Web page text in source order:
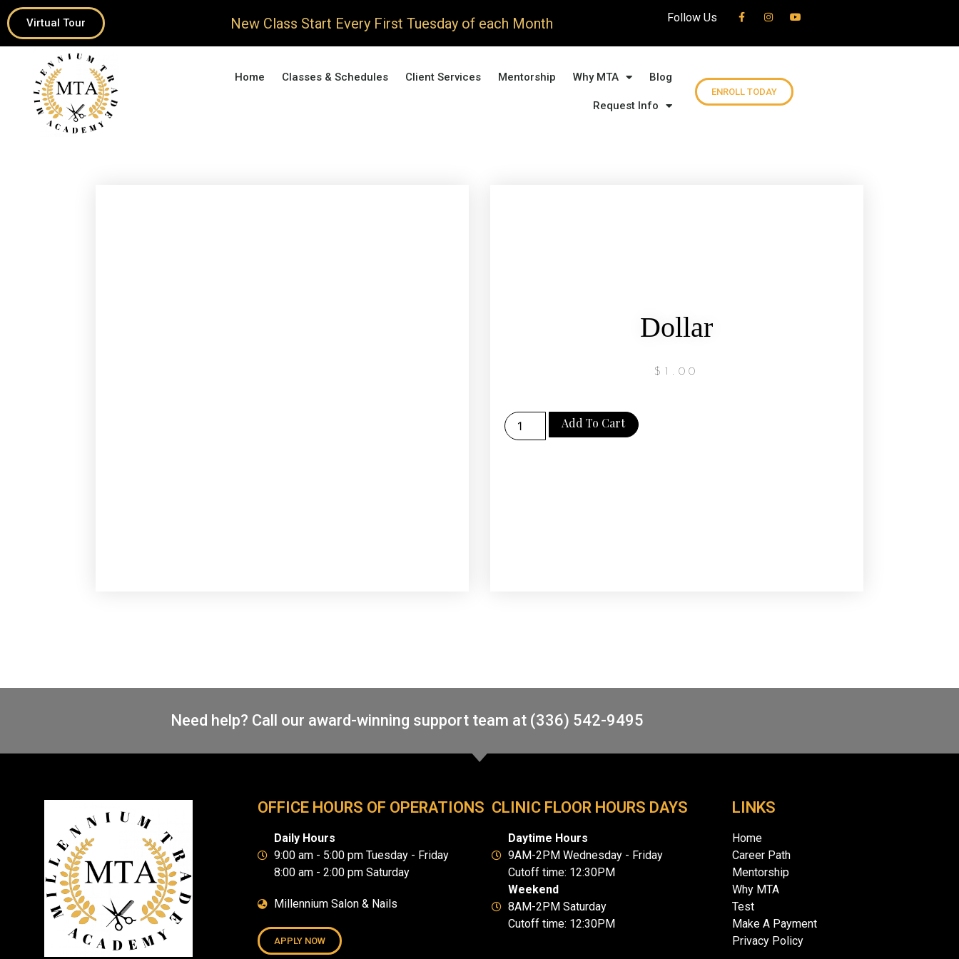
Virtual Tour New Class Start Every First Tuesday of each Month Follow Us
Home Classes & Schedules Client Services Mentorship Why MTA Blog
Request Info
ENROLL TODAY
Dollar
$ 1.00
Add To Cart
Need help? Call our award-winning support team at (336) 542-9495
OFFICE HOURS OF OPERATIONS
Daily Hours
9:00 am - 5:00 pm Tuesday - Friday
8:00 am - 2:00 pm Saturday
Millennium Salon & Nails
APPLY NOW
CLINIC FLOOR HOURS DAYS
Daytime Hours
9AM-2PM Wednesday - Friday
Cutoff time: 12:30PM
Weekend
8AM-2PM Saturday
Cutoff time: 12:30PM
LINKS
Home
Career Path
Mentorship
Why MTA
Test
Make A Payment
Privacy Policy